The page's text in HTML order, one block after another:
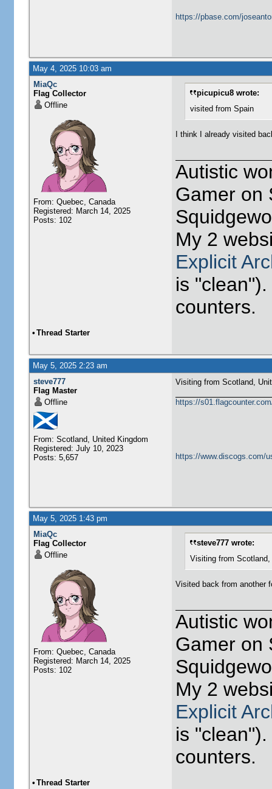
https://pbase.com/
May 4, 2025 10:03 am
MiaQc
Flag Collector
Offline
From: Quebec, Canada
Registered: March 14, 2025
Posts: 102
picupicu8 wrote:
visited from Spain
I think I already visited
Autistic
Gamer on
My 2
Explicit
is "clean").
counters.
• Thread Starter
May 5, 2025 2:23 am
steve777
Flag Master
Offline
From: Scotland, United Kingdom
Registered: July 10, 2023
Posts: 5,657
Visiting from Scotland,
https://
https://www.discogs.com/
May 5, 2025 1:43 pm
MiaQc
Flag Collector
Offline
From: Quebec, Canada
Registered: March 14, 2025
Posts: 102
steve777 wrote:
Visiting from
Visited back from another
Autistic
Gamer on
My 2
Explicit
is "clean").
counters.
• Thread Starter